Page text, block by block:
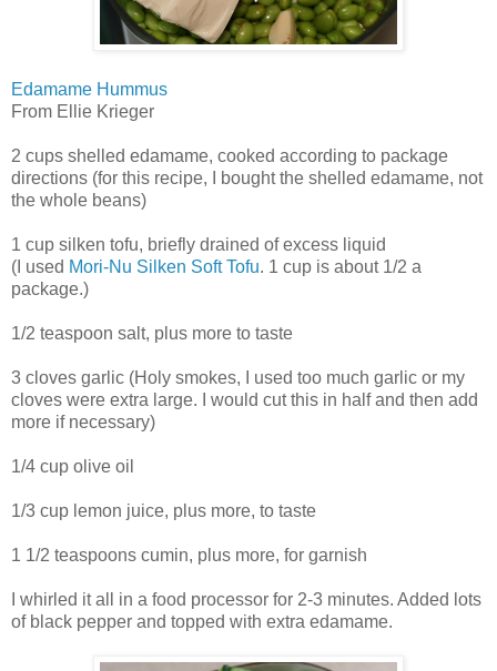
Edamame Hummus
From Ellie Krieger
2 cups shelled edamame, cooked according to package
directions (for this recipe, I bought the shelled edamame, not
the whole beans)
1 cup silken tofu, briefly drained of excess liquid
(I used Mori-Nu Silken Soft Tofu. 1 cup is about 1/2 a
package.)
1/2 teaspoon salt, plus more to taste
3 cloves garlic (Holy smokes, I used too much garlic or my
cloves were extra large. I would cut this in half and then add
more if necessary)
1/4 cup olive oil
1/3 cup lemon juice, plus more, to taste
1 1/2 teaspoons cumin, plus more, for garnish
I whirled it all in a food processor for 2-3 minutes. Added lots
of black pepper and topped with extra edamame.